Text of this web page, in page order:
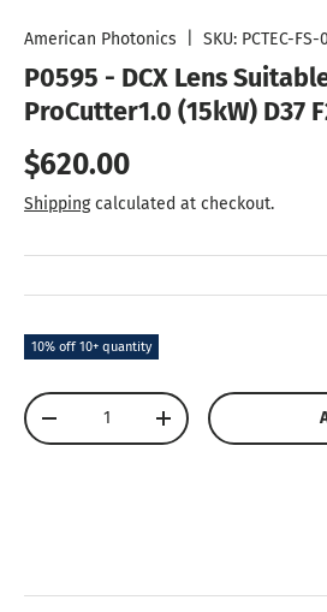
American Photonics SKU: PCTEC-FS-
P0595 - DCX Lens
ProCutter1.0 (15kW) D37
Regular price
$620.00
Shippingcalculated at checkout.
10% off 10+ quantity
Qty
Decrease quantityIncrease quantity